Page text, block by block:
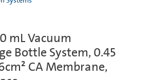
mL Vacuum
Bottle System, 0.45
CA Membrane,